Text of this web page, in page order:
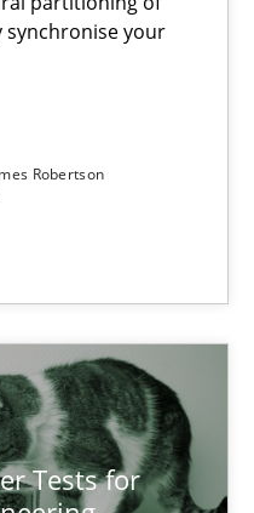
synchronise your
Robertson
Tests for